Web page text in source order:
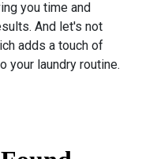
you time and
And let's not
adds a touch of
your laundry routine.